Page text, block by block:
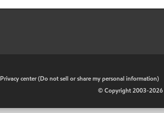
Privacy center (Do not sell or share my personal information)
© Copyright 2003-2026